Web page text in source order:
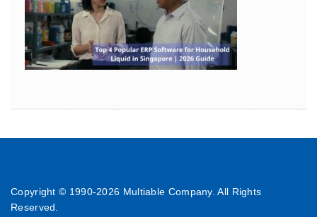
Copyright © 1990-2026 Multiable Company. All Rights
Reserved.